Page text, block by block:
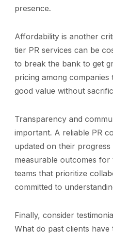
presence.
Affordability is another
tier PR services can be
to break the bank to get
pricing among companies
good value without
Transparency and
important. A reliable PR
updated on their
measurable outcomes
teams that prioritize
committed to
Finally, consider
What do past clients have